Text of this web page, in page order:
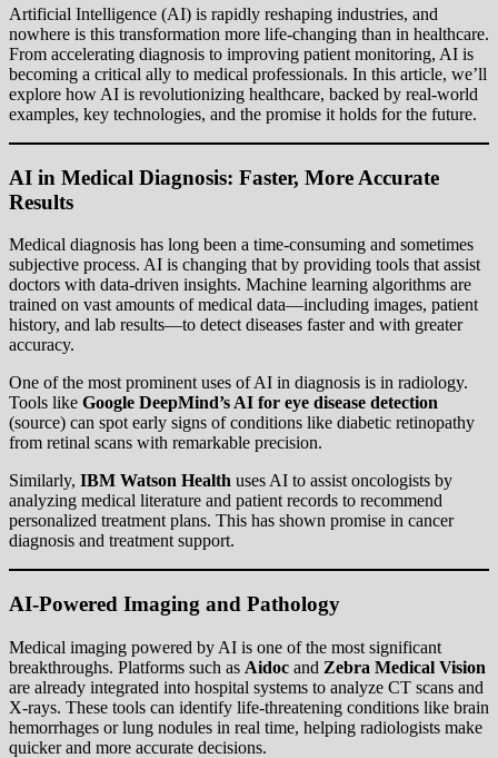
Artificial Intelligence (AI) is rapidly reshaping industries, and
nowhere is this transformation more life-changing than in healthcare.
From accelerating diagnosis to improving patient monitoring, AI is
becoming a critical ally to medical professionals. In this article, we’ll
explore how AI is revolutionizing healthcare, backed by real-world
examples, key technologies, and the promise it holds for the future.
AI in Medical Diagnosis: Faster, More Accurate
Results
Medical diagnosis has long been a time-consuming and sometimes
subjective process. AI is changing that by providing tools that assist
doctors with data-driven insights. Machine learning algorithms are
trained on vast amounts of medical data—including images, patient
history, and lab results—to detect diseases faster and with greater
accuracy.
One of the most prominent uses of AI in diagnosis is in radiology.
Tools like Google DeepMind’s AI for eye disease detection
(source) can spot early signs of conditions like diabetic retinopathy
from retinal scans with remarkable precision.
Similarly, IBM Watson Health uses AI to assist oncologists by
analyzing medical literature and patient records to recommend
personalized treatment plans. This has shown promise in cancer
diagnosis and treatment support.
AI-Powered Imaging and Pathology
Medical imaging powered by AI is one of the most significant
breakthroughs. Platforms such as Aidoc and Zebra Medical Vision
are already integrated into hospital systems to analyze CT scans and
X-rays. These tools can identify life-threatening conditions like brain
hemorrhages or lung nodules in real time, helping radiologists make
quicker and more accurate decisions.